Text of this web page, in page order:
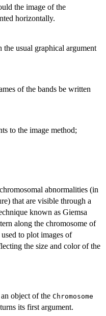
the image of the
horizontally.
the usual graphical argument
of the bands be written
to the image method;
abnormalities (in
that are visible through a
known as Giemsa
along the chromosome of
to plot images of
the size and color of the
object of the Chromosome
its first argument.